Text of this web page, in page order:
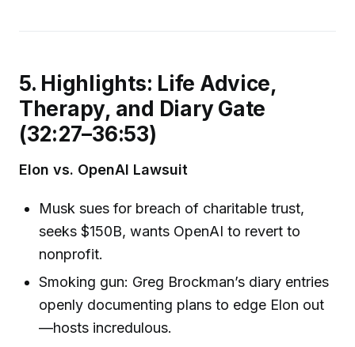
5. Highlights: Life Advice,
Therapy, and Diary Gate
(32:27–36:53)
Elon vs. OpenAI Lawsuit
Musk sues for breach of charitable trust,
seeks $150B, wants OpenAI to revert to
nonprofit.
Smoking gun: Greg Brockman’s diary entries
openly documenting plans to edge Elon out
—hosts incredulous.